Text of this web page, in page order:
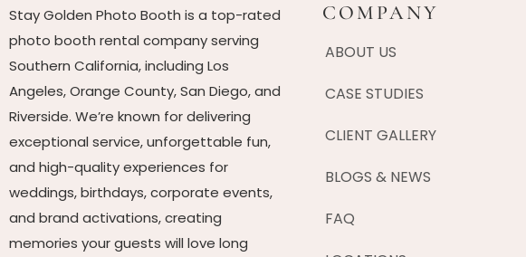
Stay Golden Photo Booth is a top-rated
photo booth rental company serving
Southern California, including Los
Angeles, Orange County, San Diego, and
Riverside. We’re known for delivering
exceptional service, unforgettable fun,
and high-quality experiences for
weddings, birthdays, corporate events,
and brand activations, creating
memories your guests will love long
COMPANY
ABOUT US
CASE STUDIES
CLIENT GALLERY
BLOGS & NEWS
FAQ